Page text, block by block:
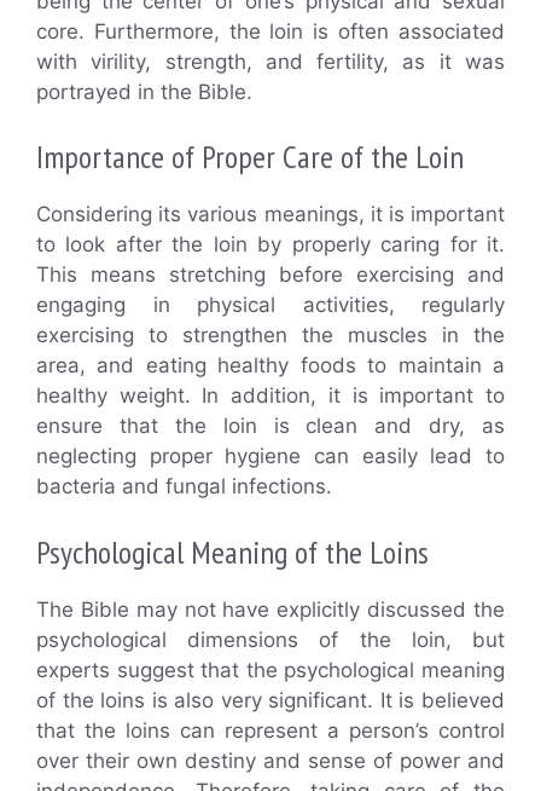
core. Furthermore, the loin is often associated
with virility, strength, and fertility, as it was
portrayed in the Bible.
Importance of Proper Care of the Loin
Considering its various meanings, it is important
to look after the loin by properly caring for it.
This means stretching before exercising and
engaging in physical activities, regularly
exercising to strengthen the muscles in the
area, and eating healthy foods to maintain a
healthy weight. In addition, it is important to
ensure that the loin is clean and dry, as
neglecting proper hygiene can easily lead to
bacteria and fungal infections.
Psychological Meaning of the Loins
The Bible may not have explicitly discussed the
psychological dimensions of the loin, but
experts suggest that the psychological meaning
of the loins is also very significant. It is believed
that the loins can represent a person’s control
over their own destiny and sense of power and